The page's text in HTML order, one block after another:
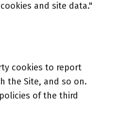
and site data."
cookies to report
the Site, and so on.
of the third